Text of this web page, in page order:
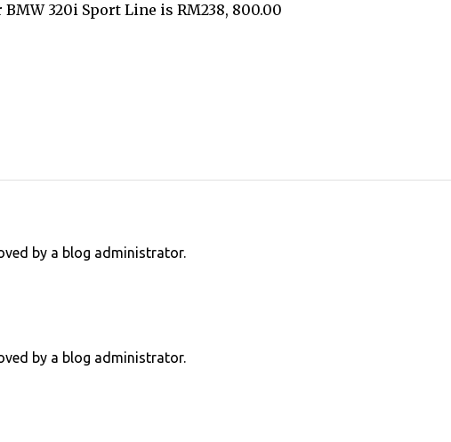
320i Sport Line is RM238, 800.00
by a blog administrator.
by a blog administrator.